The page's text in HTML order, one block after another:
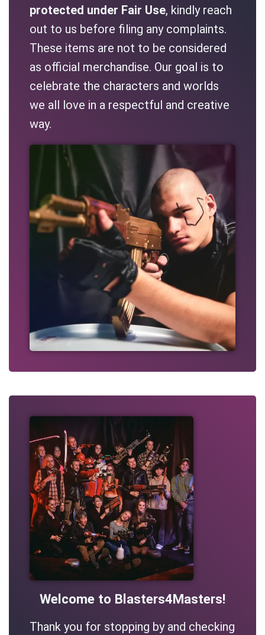
protected under Fair Use, kindly reach
out to us before filing any complaints.
These items are not to be considered
as official merchandise. Our goal is to
celebrate the characters and worlds
we all love in a respectful and creative
way.
Welcome to Blasters4Masters!
Thank you for stopping by and checking